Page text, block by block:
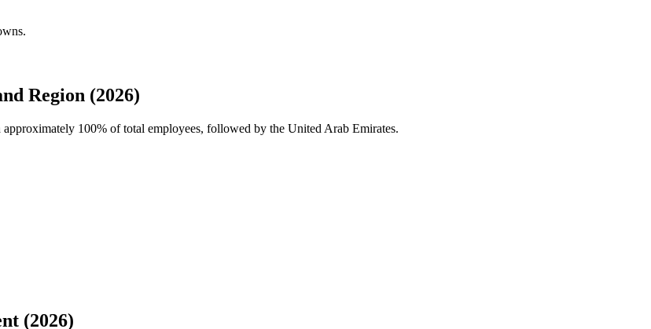
Region (2026)
approximately 100% of total employees, followed by the United Arab Emirates.
(2026)